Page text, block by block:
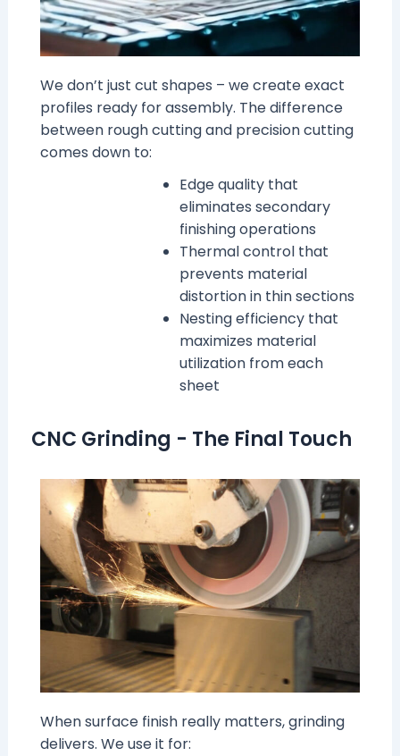
We don’t just cut shapes – we create exact
profiles ready for assembly. The difference
between rough cutting and precision cutting
comes down to:
Edge quality that
eliminates secondary
finishing operations
Thermal control that
prevents material
distortion in thin sections
Nesting efficiency that
maximizes material
utilization from each
sheet
CNC Grinding - The Final Touch
When surface finish really matters, grinding
delivers. We use it for: